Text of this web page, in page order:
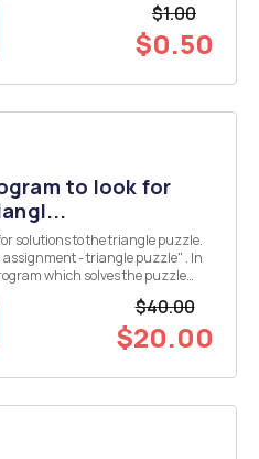
$1.00
$0.50
to look for
solutions to the triangle puzzle.
assignment - triangle puzzle" . In
$40.00
$20.00